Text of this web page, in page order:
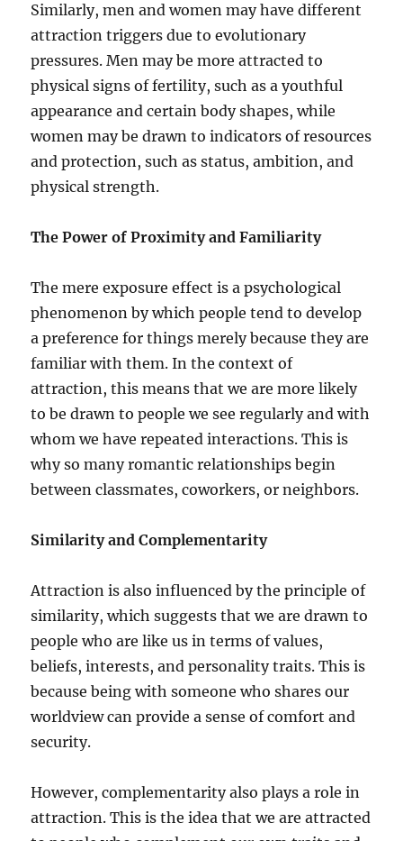
Similarly, men and women may have different
attraction triggers due to evolutionary
pressures. Men may be more attracted to
physical signs of fertility, such as a youthful
appearance and certain body shapes, while
women may be drawn to indicators of resources
and protection, such as status, ambition, and
physical strength.
The Power of Proximity and Familiarity
The mere exposure effect is a psychological
phenomenon by which people tend to develop
a preference for things merely because they are
familiar with them. In the context of
attraction, this means that we are more likely
to be drawn to people we see regularly and with
whom we have repeated interactions. This is
why so many romantic relationships begin
between classmates, coworkers, or neighbors.
Similarity and Complementarity
Attraction is also influenced by the principle of
similarity, which suggests that we are drawn to
people who are like us in terms of values,
beliefs, interests, and personality traits. This is
because being with someone who shares our
worldview can provide a sense of comfort and
security.
However, complementarity also plays a role in
attraction. This is the idea that we are attracted